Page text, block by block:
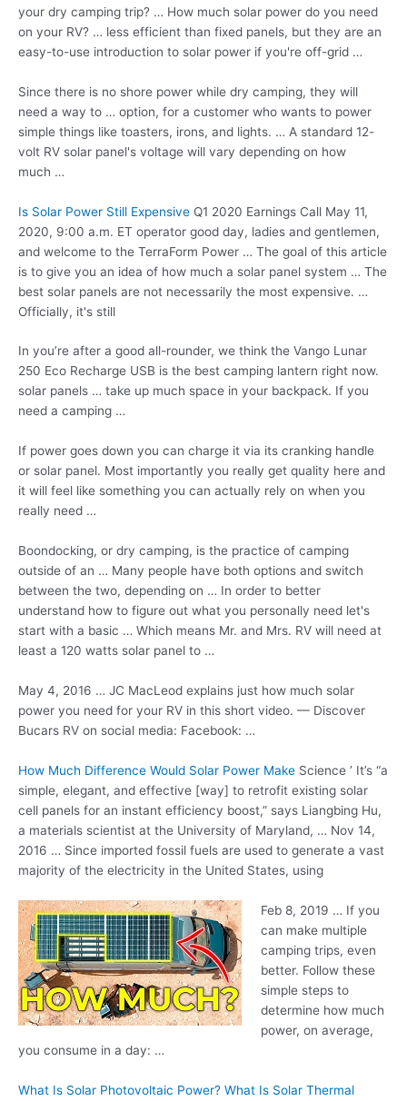
your dry camping trip? … How much solar power do you need
on your RV? … less efficient than fixed panels, but they are an
easy-to-use introduction to solar power if you're off-grid …
Since there is no shore power while dry camping, they will
need a way to … option, for a customer who wants to power
simple things like toasters, irons, and lights. … A standard 12-
volt RV solar panel's voltage will vary depending on how
much …
Is Solar Power Still Expensive Q1 2020 Earnings Call May 11,
2020, 9:00 a.m. ET operator good day, ladies and gentlemen,
and welcome to the TerraForm Power … The goal of this article
is to give you an idea of how much a solar panel system … The
best solar panels are not necessarily the most expensive. …
Officially, it's still
In you’re after a good all-rounder, we think the Vango Lunar
250 Eco Recharge USB is the best camping lantern right now.
solar panels … take up much space in your backpack. If you
need a camping …
If power goes down you can charge it via its cranking handle
or solar panel. Most importantly you really get quality here and
it will feel like something you can actually rely on when you
really need …
Boondocking, or dry camping, is the practice of camping
outside of an … Many people have both options and switch
between the two, depending on … In order to better
understand how to figure out what you personally need let's
start with a basic … Which means Mr. and Mrs. RV will need at
least a 120 watts solar panel to …
May 4, 2016 … JC MacLeod explains just how much solar
power you need for your RV in this short video. — Discover
Bucars RV on social media: Facebook: …
How Much Difference Would Solar Power Make Science ’ It’s “a
simple, elegant, and effective [way] to retrofit existing solar
cell panels for an instant efficiency boost,” says Liangbing Hu,
a materials scientist at the University of Maryland, … Nov 14,
2016 … Since imported fossil fuels are used to generate a vast
majority of the electricity in the United States, using
Feb 8, 2019 … If you
can make multiple
camping trips, even
better. Follow these
simple steps to
determine how much
power, on average,
you consume in a day: …
What Is Solar Photovoltaic Power? What Is Solar Thermal